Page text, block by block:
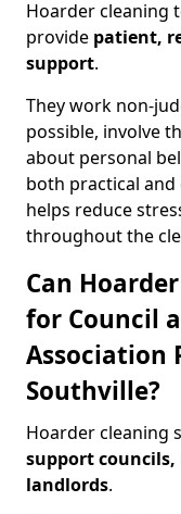
Hoarder cleaning
provide patient,
support.
They work non-
possible, involve
about personal
both practical and
helps reduce
throughout the
Can
for Council
Association
Southville?
Hoarder cleaning
support
landlords.